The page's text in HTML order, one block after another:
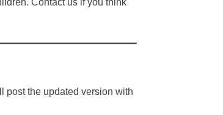
Contact us if you think
post the updated version with